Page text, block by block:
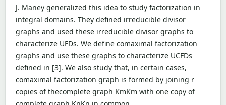
J. Maney generalized this idea to study factorization in
integral domains. They defined irreducible divisor
graphs and used these irreducible divisor graphs to
characterize UFDs. We define comaximal factorization
graphs and use these graphs to characterize UCFDs
defined in [3]. We also study that, in certain cases,
comaximal factorization graph is formed by joining r
copies of thecomplete graph KmKm with one copy of